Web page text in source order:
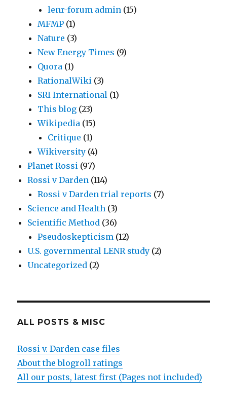
lenr-forum admin (15)
MFMP (1)
Nature (3)
New Energy Times (9)
Quora (1)
RationalWiki (3)
SRI International (1)
This blog (23)
Wikipedia (15)
Critique (1)
Wikiversity (4)
Planet Rossi (97)
Rossi v Darden (114)
Rossi v Darden trial reports (7)
Science and Health (3)
Scientific Method (36)
Pseudoskepticism (12)
U.S. governmental LENR study (2)
Uncategorized (2)
ALL POSTS & MISC
Rossi v. Darden case files
About the blogroll ratings
All our posts, latest first (Pages not included)